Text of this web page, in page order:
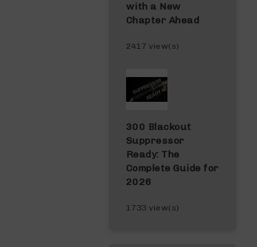
with a New
Chapter Ahead
2417 view(s)
300 Blackout
Suppressor
Ready: The
Complete Guide for
2026
1733 view(s)